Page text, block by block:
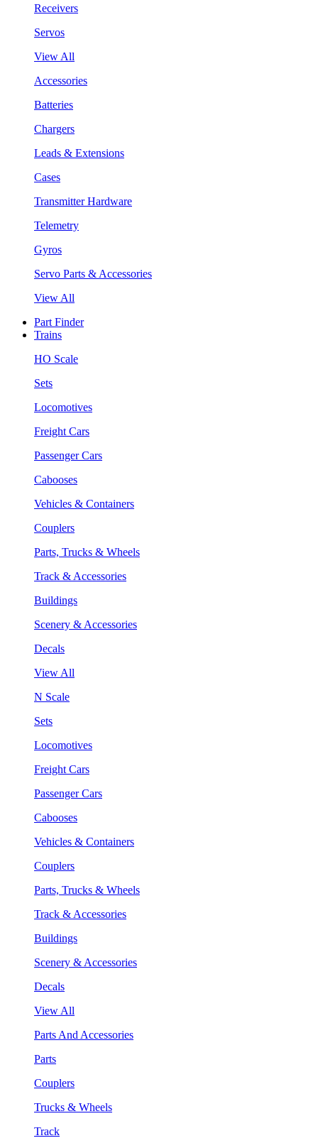
Receivers
Servos
View All
Accessories
Batteries
Chargers
Leads & Extensions
Cases
Transmitter Hardware
Telemetry
Gyros
Servo Parts & Accessories
View All
Part Finder
Trains
HO Scale
Sets
Locomotives
Freight Cars
Passenger Cars
Cabooses
Vehicles & Containers
Couplers
Parts, Trucks & Wheels
Track & Accessories
Buildings
Scenery & Accessories
Decals
View All
N Scale
Sets
Locomotives
Freight Cars
Passenger Cars
Cabooses
Vehicles & Containers
Couplers
Parts, Trucks & Wheels
Track & Accessories
Buildings
Scenery & Accessories
Decals
View All
Parts And Accessories
Parts
Couplers
Trucks & Wheels
Track